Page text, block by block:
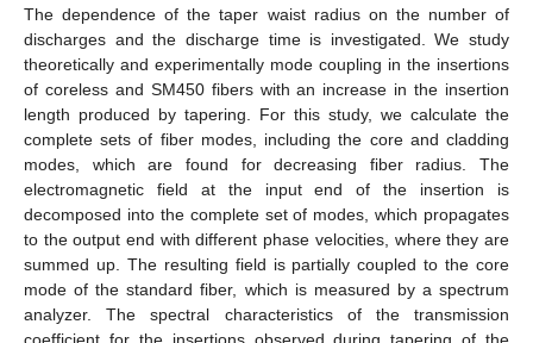
The dependence of the taper waist radius on the number of
discharges and the discharge time is investigated. We study
theoretically and experimentally mode coupling in the insertions
of coreless and SM450 fibers with an increase in the insertion
length produced by tapering. For this study, we calculate the
complete sets of fiber modes, including the core and cladding
modes, which are found for decreasing fiber radius. The
electromagnetic field at the input end of the insertion is
decomposed into the complete set of modes, which propagates
to the output end with different phase velocities, where they are
summed up. The resulting field is partially coupled to the core
mode of the standard fiber, which is measured by a spectrum
analyzer. The spectral characteristics of the transmission